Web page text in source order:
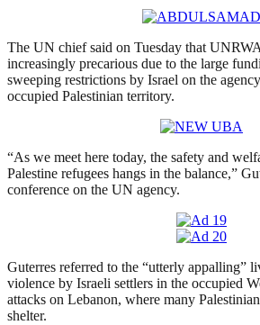
The UN chief said on Tuesday that
increasingly precarious due to the large
sweeping restrictions by Israel on the
occupied Palestinian territory.
“As we meet here today, the safety and
Palestine refugees hangs in the balance,”
conference on the UN agency.
Guterres referred to the “utterly appalling”
violence by Israeli settlers in the occupied
attacks on Lebanon, where many
shelter.